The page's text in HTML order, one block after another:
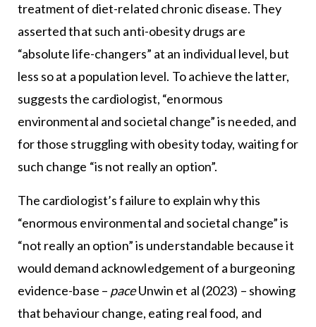
treatment of diet-related chronic disease. They
asserted that such anti-obesity drugs are
“absolute life-changers” at an individual level, but
less so at a population level. To achieve the latter,
suggests the cardiologist, “enormous
environmental and societal change” is needed, and
for those struggling with obesity today, waiting for
such change “is not really an option”.
The cardiologist’s failure to explain why this
“enormous environmental and societal change” is
“not really an option” is understandable because it
would demand acknowledgement of a burgeoning
evidence-base – paceUnwin et al (2023) – showing
that behaviour change, eating real food, and